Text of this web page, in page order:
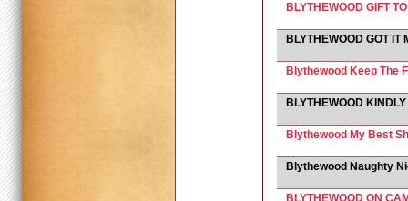
BLYTHEWOOD GIFT
BLYTHEWOOD GOT IT
Blythewood Keep The
BLYTHEWOOD
Blythewood My Best
Blythewood Naughty
BLYTHEWOOD ON